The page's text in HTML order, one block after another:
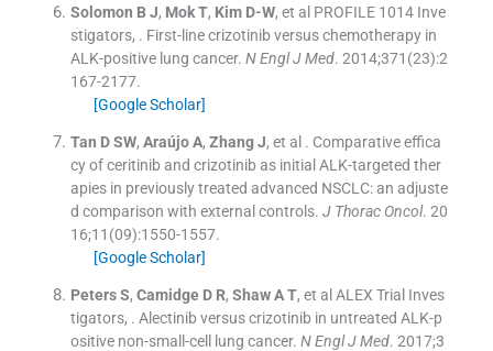
Solomon B J, Mok T, Kim D-W, et al PROFILE 1014 Inve
stigators, . First-line crizotinib versus chemotherapy in
ALK-positive lung cancer. N Engl J Med. 2014;371 (23):2
167-2177.
[Google Scholar]
Tan D SW, Araújo A, Zhang J, et al . Comparative effica
cy of ceritinib and crizotinib as initial ALK-targeted ther
apies in previously treated advanced NSCLC: an adjuste
d comparison with external controls. J Thorac Oncol. 20
16;11 (09):1550-1557.
[Google Scholar]
Peters S, Camidge D R, Shaw A T, et alALEX Trial Inves
tigators, . Alectinib versus crizotinib in untreated ALK-p
ositive non-small-cell lung cancer. N Engl J Med. 2017;3